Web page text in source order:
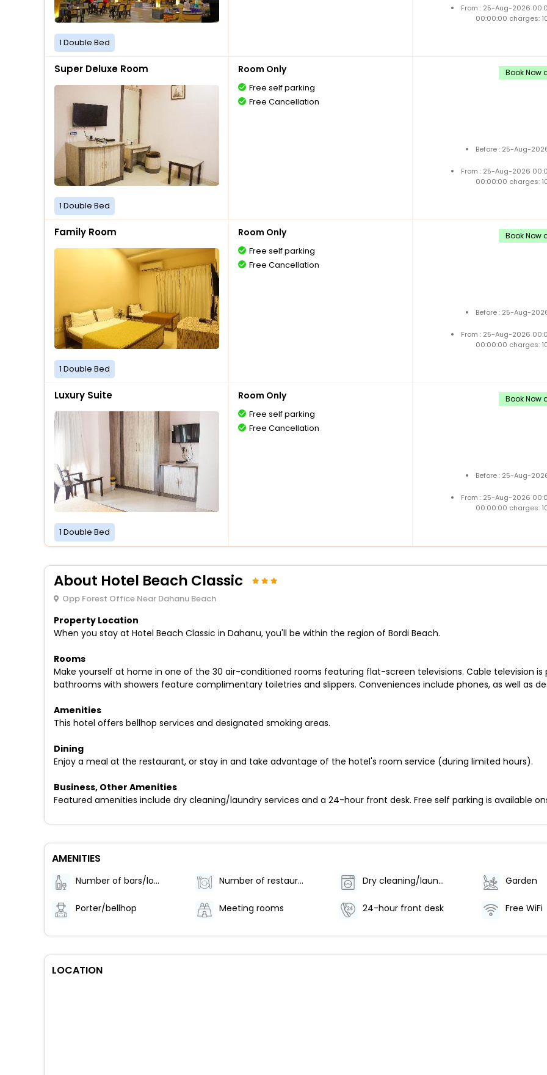
1 Double Bed
From : 25-Aug-2026
00:00:00 charges:
Super Deluxe Room
1 Double Bed
Room Only
Free self parking
Free Cancellation
Book Now
Before : 25-Aug-
From : 25-Aug-2026
00:00:00 charges:
Family Room
1 Double Bed
Room Only
Free self parking
Free Cancellation
Book Now
Before : 25-Aug-
From : 25-Aug-2026
00:00:00 charges:
Luxury Suite
1 Double Bed
Room Only
Free self parking
Free Cancellation
Book Now
Before : 25-Aug-
From : 25-Aug-2026
00:00:00 charges:
About Hotel Beach Classic
Opp Forest Office Near Dahanu Beach
Property Location
When you stay at Hotel Beach Classic in Dahanu, you'll be within the region of Bordi Beach.
Rooms
Make yourself at home in one of the 30 air-conditioned rooms featuring flat-screen televisions. Cable television
bathrooms with showers feature complimentary toiletries and slippers. Conveniences include phones, as well as
Amenities
This hotel offers bellhop services and designated smoking areas.
Dining
Enjoy a meal at the restaurant, or stay in and take advantage of the hotel's room service (during limited hours).
Business, Other Amenities
Featured amenities include dry cleaning/laundry services and a 24-hour front desk. Free self parking is available
AMENITIES
Number of bars/lounges - 1 Number of restaurants - 1 Dry cleaning/laundry service Garden
Porter/bellhop Meeting rooms 24-hour front desk Free WiFi
LOCATION